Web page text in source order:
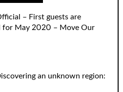
– First guests are
for May 2020 – Move Our
an unknown region: